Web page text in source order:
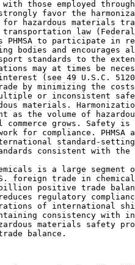
those employed
favor the
hazardous materials
transportation law
PHMSA to participate in
bodies and encourages
standards to the
may at times be
(see 49 U.S.C.
by minimizing the
or inconsistent
materials.
as the volume of
grows. Safety is
for compliance.
standard-
consistent with
is a large segment
foreign trade in
positive trade
regulatory
of international
consistency with
materials safety
balance.